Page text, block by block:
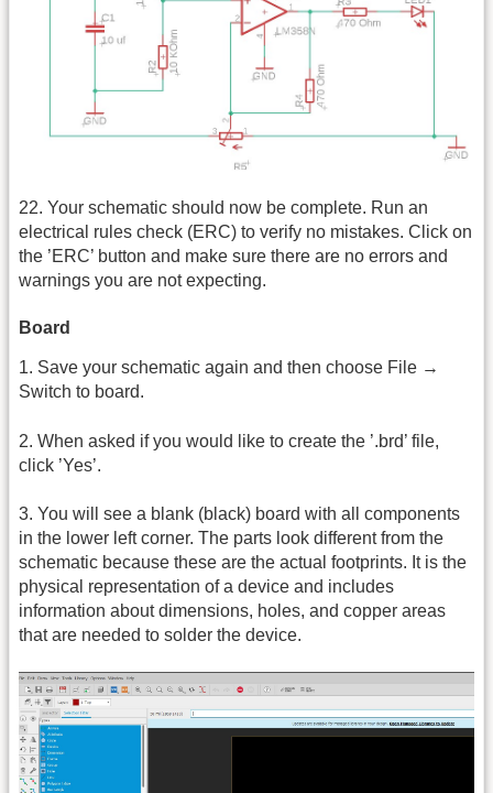
22. Your schematic should now be complete. Run an
electrical rules check (ERC) to verify no mistakes. Click on
the ’ERC’ button and make sure there are no errors and
warnings you are not expecting.
Board
1. Save your schematic again and then choose File →
Switch to board.
2. When asked if you would like to create the ’.brd’ file,
click ’Yes’.
3. You will see a blank (black) board with all components
in the lower left corner. The parts look different from the
schematic because these are the actual footprints. It is the
physical representation of a device and includes
information about dimensions, holes, and copper areas
that are needed to solder the device.